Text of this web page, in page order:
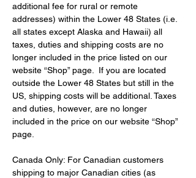
additional fee for rural or remote
addresses) within the Lower 48 States (i.e.
all states except Alaska and Hawaii) all
taxes, duties and shipping costs are no
longer included in the price listed on our
website “Shop” page.  If you are located
outside the Lower 48 States but still in the
US, shipping costs will be additional. Taxes
and duties, however, are no longer
included in the price on our website “Shop”
page.
Canada Only: For Canadian customers
shipping to major Canadian cities (as